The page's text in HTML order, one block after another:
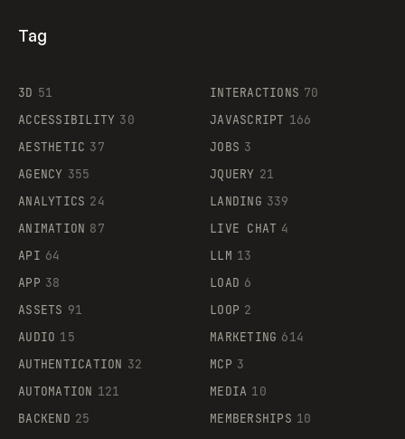
Tag
3D 51
ACCESSIBILITY 30
AESTHETIC 37
AGENCY 355
ANALYTICS 24
ANIMATION 87
API 64
APP 38
ASSETS 91
AUDIO 15
AUTHENTICATION 32
AUTOMATION 121
BACKEND 25
INTERACTIONS 70
JAVASCRIPT 166
JOBS 3
JQUERY 21
LANDING 339
LIVE CHAT 4
LLM 13
LOAD 6
LOOP 2
MARKETING 614
MCP 3
MEDIA 10
MEMBERSHIPS 10